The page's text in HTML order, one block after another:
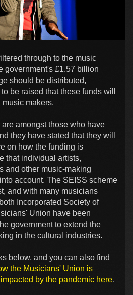
through to the music
government's £1.57 billion
should be distributed,
be raised that these funds will
makers.
amongst those who have
they have stated that they will
on how the funding is
that individual artists,
and other music-making
account. The SEISS scheme
and with many musicians
Incorporated Society of
Union have been
government to extend the
in the cultural industries.
below, and you can also find
the Musicians' Union is
by the pandemic here.